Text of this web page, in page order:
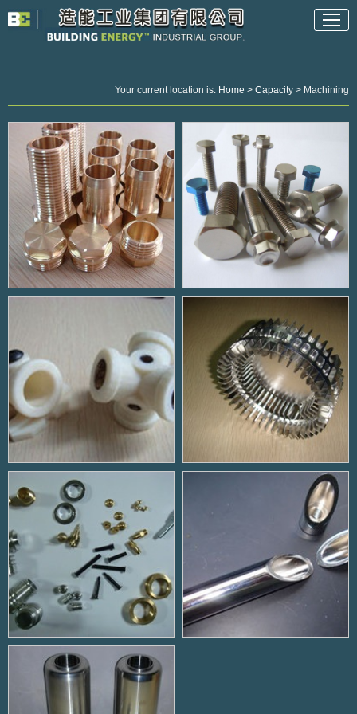
Your current location is: Home > Capacity > Machining